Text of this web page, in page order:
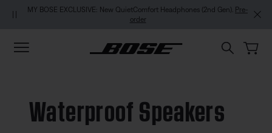
Skip to main content
Skip to footer content
Skip to Accessibility Statement
MY BOSE EXCLUSIVE: New QuietComfort Headphones (2nd Gen). Pre-
order
Waterproof Speakers